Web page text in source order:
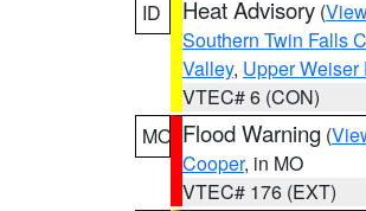
ID
Heat Advisory (
Southern Twin Falls
Valley, Upper Weiser
VTEC# 6 (CON)
MO Flood Warning (
Cooper, in MO
VTEC# 176 (EXT)